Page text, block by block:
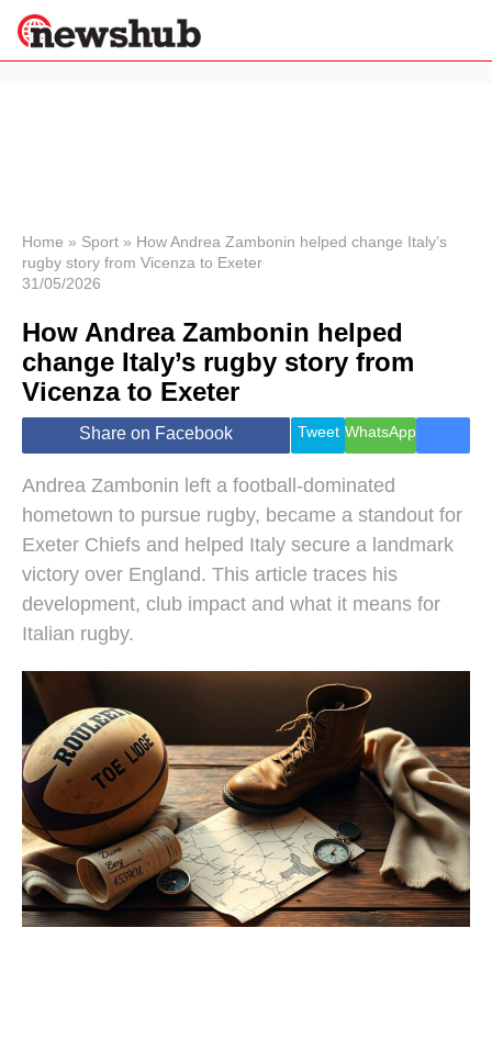
News
Economy
World
Lifestyle
Health &
Wellness
Travel
Home » Sport » How Andrea Zambonin helped change Italy’s
rugby story from Vicenza to Exeter
31/05/2026
How Andrea Zambonin helped
change Italy’s rugby story from
Vicenza to Exeter
Share on Facebook Tweet WhatsApp
Andrea Zambonin left a football-dominated
hometown to pursue rugby, became a standout for
Exeter Chiefs and helped Italy secure a landmark
victory over England. This article traces his
development, club impact and what it means for
Italian rugby.